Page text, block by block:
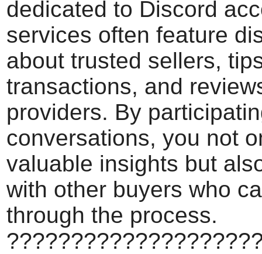
dedicated to Discord
services often feature
about trusted sellers,
transactions, and
providers. By
conversations, you not
valuable insights but
with other buyers who
through the process.